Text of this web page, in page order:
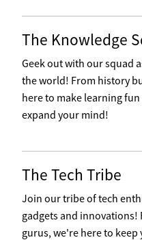
The Knowledge
Geek out with our squad
the world! From history
here to make learning
expand your mind!
The Tech Tribe
Join our tribe of tech
gadgets and
gurus, we're here to